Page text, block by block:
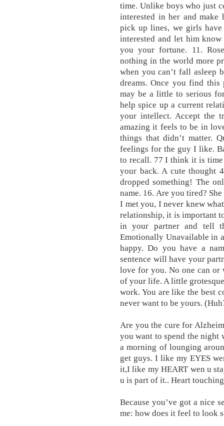
time. Unlike boys who just
interested in her and
pick up lines, we girls
interested and let him
you your fortune. 11.
nothing in the world more
when you can’t fall asleep
dreams. Once you find
may be a little to serious
help spice up a current
your intellect. Accept the
amazing it feels to be in
things that didn’t matter.
feelings for the guy I like.
to recall. 77 I think it is
your back. A cute thought
dropped something! The
name. 16. Are you tired?
I met you, I never knew
relationship, it is important
in your partner and tell
Emotionally Unavailable in
happy. Do you have a
sentence will have your
love for you. No one can or
of your life. A little
work. You are like the best
never want to be yours.
Are you the cure for
you want to spend the
a morning of lounging
get guys. I like my EYES
it,I like my HEART wen u
u is part of it.. Heart
Because you’ve got a nice
me: how does it feel to look